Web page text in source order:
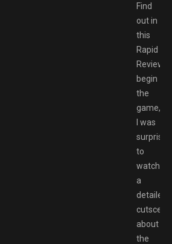
Find
out in
this
Rapid
begin
the
game,
I was
surprised
to
watch
a
detailed
cutscene
about
the